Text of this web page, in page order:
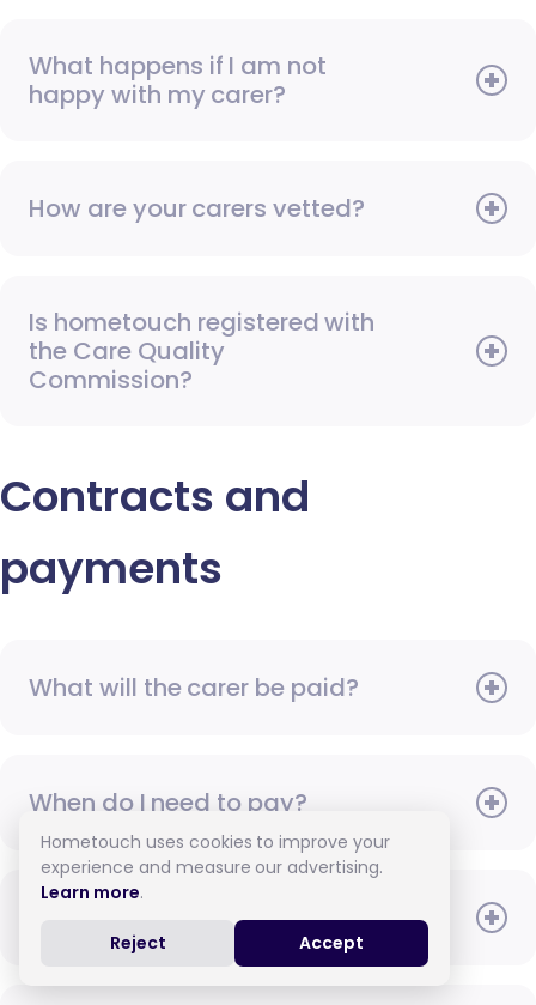
What happens if I am not
happy with my carer?
How are your carers vetted?
Is hometouch registered with
the Care Quality
Commission?
Contracts and
payments
What will the carer be paid?
When do I need to pay?
How do I pay for care?
Hometouch uses cookies to improve your
experience and measure our advertising.
Learn more.
Reject Accept